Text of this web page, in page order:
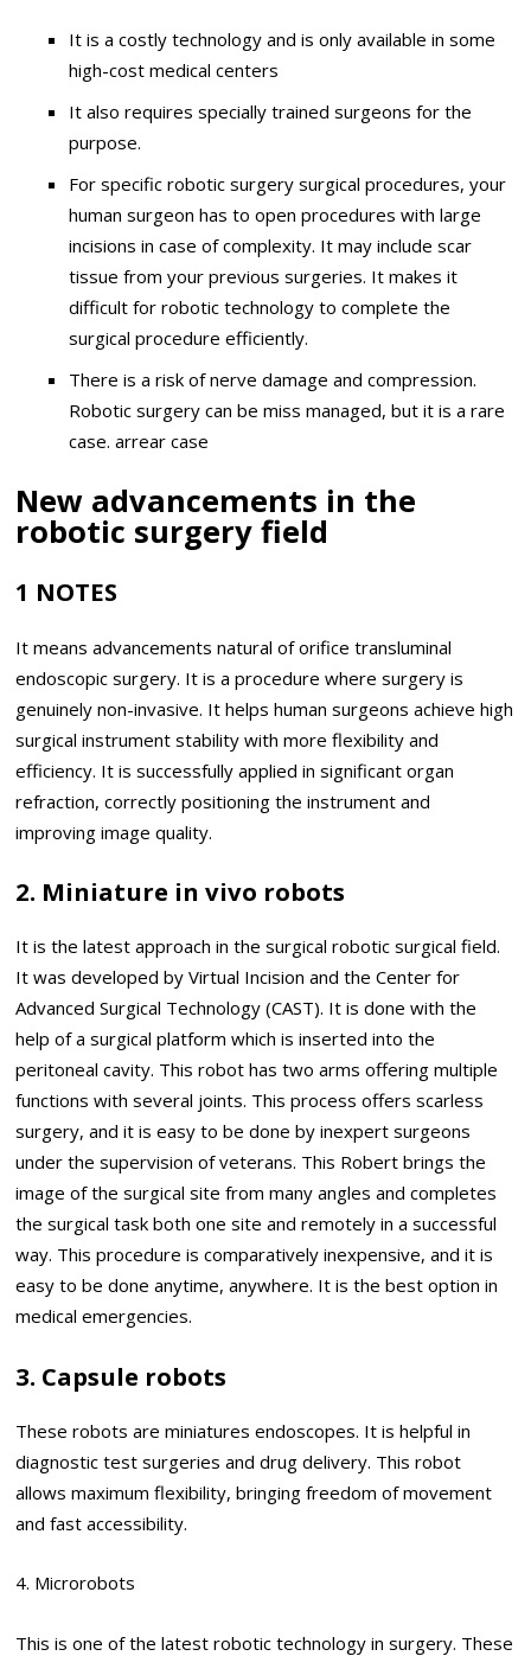
It is a costly technology and is only available in some
high-cost medical centers
It also requires specially trained surgeons for the
purpose.
For specific robotic surgery surgical procedures, your
human surgeon has to open procedures with large
incisions in case of complexity. It may include scar
tissue from your previous surgeries. It makes it
difficult for robotic technology to complete the
surgical procedure efficiently.
There is a risk of nerve damage and compression.
Robotic surgery can be miss managed, but it is a rare
case. arrear case
New advancements in the
robotic surgery field
1 NOTES
It means advancements natural of orifice transluminal
endoscopic surgery. It is a procedure where surgery is
genuinely non-invasive. It helps human surgeons achieve high
surgical instrument stability with more flexibility and
efficiency. It is successfully applied in significant organ
refraction, correctly positioning the instrument and
improving image quality.
2. Miniature in vivo robots
It is the latest approach in the surgical robotic surgical field.
It was developed by Virtual Incision and the Center for
Advanced Surgical Technology (CAST). It is done with the
help of a surgical platform which is inserted into the
peritoneal cavity. This robot has two arms offering multiple
functions with several joints. This process offers scarless
surgery, and it is easy to be done by inexpert surgeons
under the supervision of veterans. This Robert brings the
image of the surgical site from many angles and completes
the surgical task both one site and remotely in a successful
way. This procedure is comparatively inexpensive, and it is
easy to be done anytime, anywhere. It is the best option in
medical emergencies.
3. Capsule robots
These robots are miniatures endoscopes. It is helpful in
diagnostic test surgeries and drug delivery. This robot
allows maximum flexibility, bringing freedom of movement
and fast accessibility.
4. Microrobots
This is one of the latest robotic technology in surgery. These